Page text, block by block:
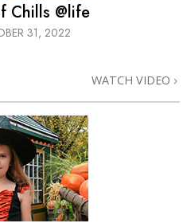
Chills @life
31, 2022
WATCH VIDEO